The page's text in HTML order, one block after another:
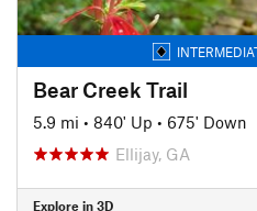
Bear Creek Trail
5.9 mi • 840' Up • 675' Down
Ellijay, GA
Explore in 3D